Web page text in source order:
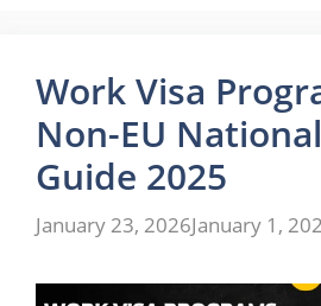
Work Visa
Non-EU
Guide 2025
January 23, 2026January 1,